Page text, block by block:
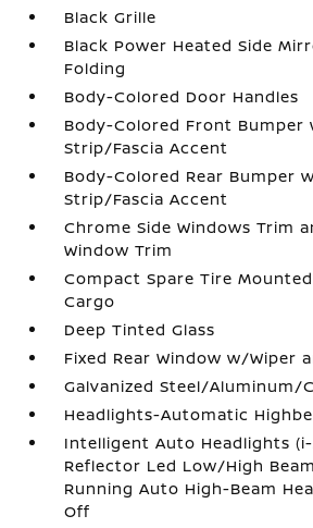
Black Grille
Black Power Heated Side
Folding
Body-Colored Door Handles
Body-Colored Front Bumper
Strip/Fascia Accent
Body-Colored Rear Bumper
Strip/Fascia Accent
Chrome Side Windows Trim
Window Trim
Compact Spare Tire
Cargo
Deep Tinted Glass
Fixed Rear Window w/Wiper
Galvanized Steel/Aluminum/
Headlights-Automatic
Intelligent Auto Headlights
Reflector Led Low/High
Running Auto High-Beam
Off